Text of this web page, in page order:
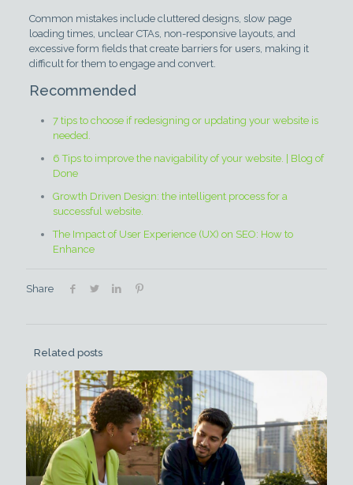
Common mistakes include cluttered designs, slow page
loading times, unclear CTAs, non-responsive layouts, and
excessive form fields that create barriers for users, making it
difficult for them to engage and convert.
Recommended
7 tips to choose if redesigning or updating your website is
needed.
6 Tips to improve the navigability of your website. | Blog of
Done
Growth Driven Design: the intelligent process for a
successful website.
The Impact of User Experience (UX) on SEO: How to
Enhance
Share
Related posts